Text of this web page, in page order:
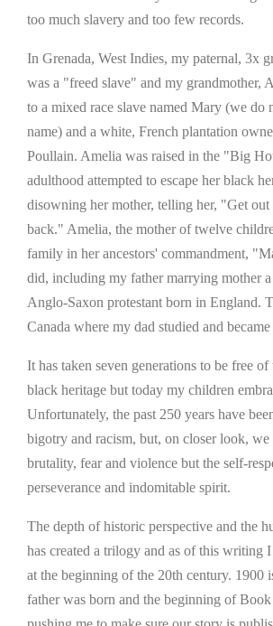
too much slavery and too few records.
In Grenada, West Indies, my paternal, 3x
was a "freed slave" and my grandmother,
to a mixed race slave named Mary (we do
name) and a white, French plantation
Poullain. Amelia was raised in the "Big
adulthood attempted to escape her black
disowning her mother, telling her, "Get out
back." Amelia, the mother of twelve
family in her ancestors' commandment,
did, including my father marrying mother
Anglo-Saxon protestant born in England.
Canada where my dad studied and became
It has taken seven generations to be free
black heritage but today my children
Unfortunately, the past 250 years have
bigotry and racism, but, on closer look, we
brutality, fear and violence but the self-
perseverance and indomitable spirit.
The depth of historic perspective and the
has created a trilogy and as of this writing
at the beginning of the 20th century. 1900
father was born and the beginning of